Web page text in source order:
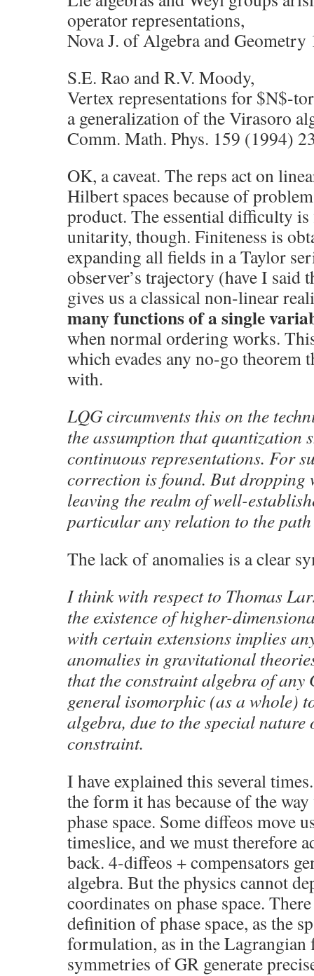
operator representations,
Nova J. of Algebra and
S.E. Rao and R.V. Moody,
Vertex representations for $N$-
a generalization of the Virasoro
Comm. Math. Phys. 159 (1994)
OK, a caveat. The reps act on
Hilbert spaces because of
product. The essential difficulty is
unitarity, though. Finiteness is
expanding all fields in a Taylor
observer’s trajectory (have I said
gives us a classical non-linear
many functions of a single
when normal ordering works.
which evades any no-go theorem
with.
LQG circumvents this on the
the assumption that quantization
continuous representations. For
correction is found. But dropping
leaving the realm of well-
particular any relation to the
The lack of anomalies is a clear
I think with respect to Thomas
the existence of higher-
with certain extensions implies
anomalies in gravitational
that the constraint algebra of
general isomorphic (as a whole)
algebra, due to the special
constraint.
I have explained this several
the form it has because of the
phase space. Some diffeos move
timeslice, and we must therefore
back. 4-diffeos + compensators
algebra. But the physics cannot
coordinates on phase space.
definition of phase space, as the
formulation, as in the
symmetries of GR generate